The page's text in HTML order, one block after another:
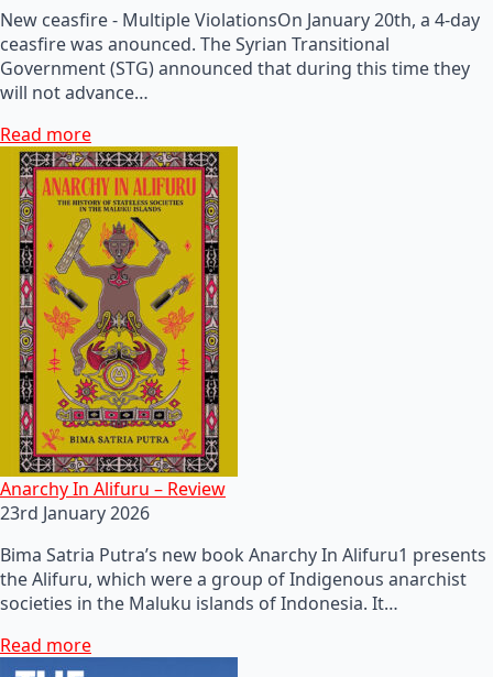
New ceasfire - Multiple ViolationsOn January 20th, a 4-day
ceasfire was anounced. The Syrian Transitional
Government (STG) announced that during this time they
will not advance…
Read more
Anarchy In Alifuru – Review
23rd January 2026
Bima Satria Putra’s new book Anarchy In Alifuru1 presents
the Alifuru, which were a group of Indigenous anarchist
societies in the Maluku islands of Indonesia. It…
Read more